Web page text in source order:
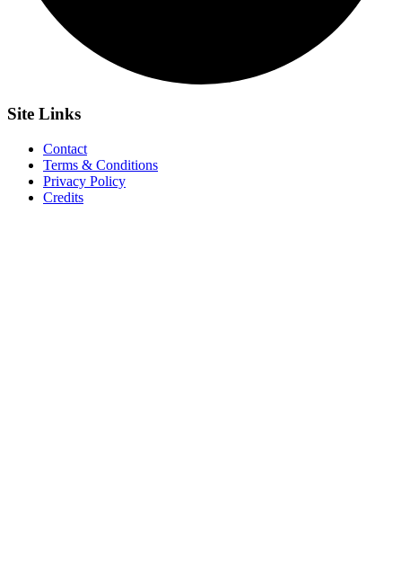
Site Links
Contact
Terms & Conditions
Privacy Policy
Credits